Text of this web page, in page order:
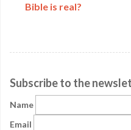
Bible is real?
Subscribe to the
Name
Email